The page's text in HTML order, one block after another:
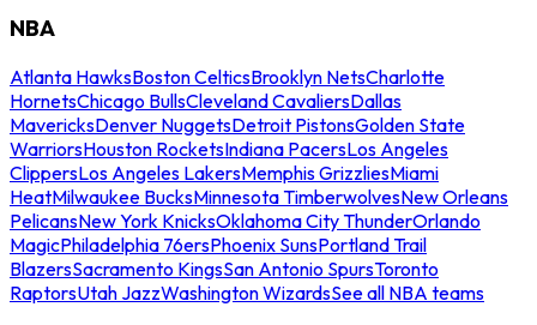
NBA
Atlanta HawksBoston CelticsBrooklyn NetsCharlotte
HornetsChicago BullsCleveland CavaliersDallas
MavericksDenver NuggetsDetroit PistonsGolden State
WarriorsHouston RocketsIndiana PacersLos Angeles
ClippersLos Angeles LakersMemphis GrizzliesMiami
HeatMilwaukee BucksMinnesota TimberwolvesNew Orleans
PelicansNew York KnicksOklahoma City ThunderOrlando
MagicPhiladelphia 76ersPhoenix SunsPortland Trail
BlazersSacramento KingsSan Antonio SpursToronto
RaptorsUtah JazzWashington WizardsSee all NBA teams